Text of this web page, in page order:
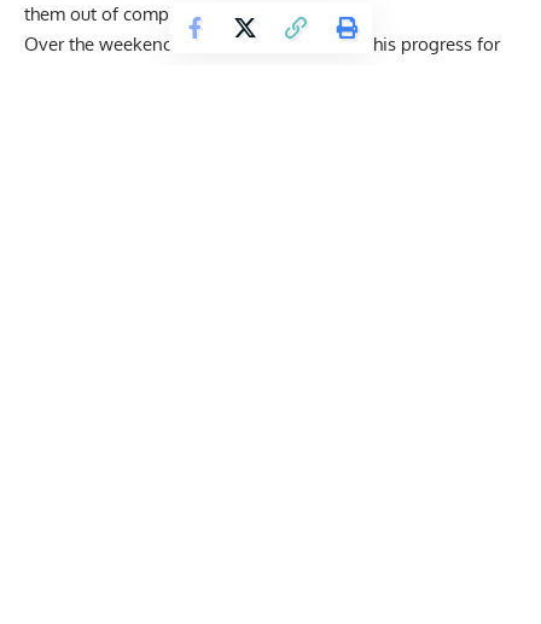
them out of competition
Over the weekend, Kuclo showed some of his progress for